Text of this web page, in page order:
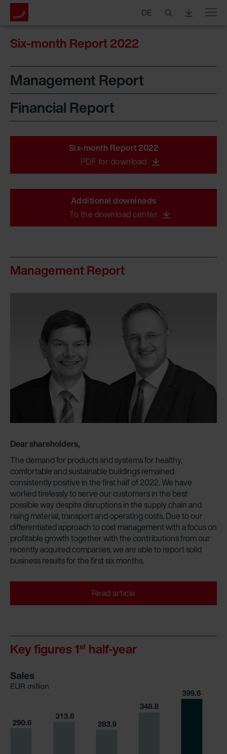
DE Menu
Six-month Report 2022
Management Report
Financial Report
Six-month Report 2022
PDF for download
Additional downloads
To the download center
Management Report
Dear shareholders,
The demand for products and systems for healthy,
comfortable and sustainable buildings remained
consistently positive in the first half of 2022. We have
worked tirelessly to serve our customers in the best
possible way despite disruptions in the supply chain and
rising material, transport and operating costs. Due to our
differentiated approach to cost management with a focus on
profitable growth together with the contributions from our
recently acquired companies, we are able to report solid
business results for the first six months.
Read article
Key figures 1st half-year